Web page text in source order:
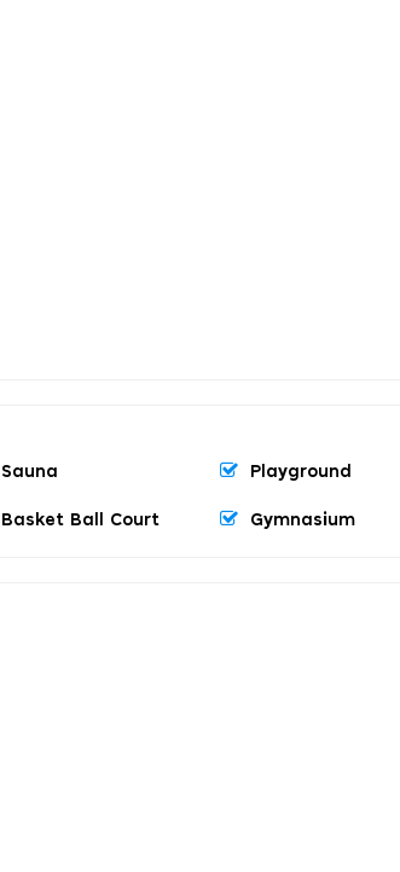
Sauna Playground
Basket Ball Court Gymnasium